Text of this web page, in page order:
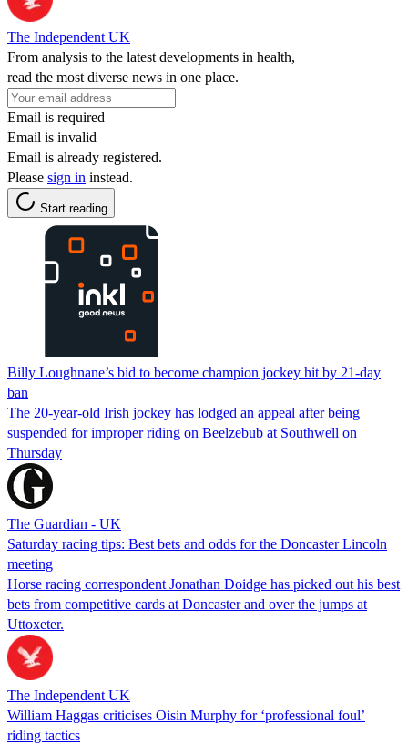
The Independent UK
From analysis to the latest developments in health,
read the most diverse news in one place.
Email is required
Email is invalid
Email is already registered.
Please sign in instead.
Start reading
Billy Loughnane’s bid to become champion jockey hit by 21-day
ban
The 20-year-old Irish jockey has lodged an appeal after being
suspended for improper riding on Beelzebub at Southwell on
Thursday
The Guardian - UK
Saturday racing tips: Best bets and odds for the Doncaster Lincoln
meeting
Horse racing correspondent Jonathan Doidge has picked out his best
bets from competitive cards at Doncaster and over the jumps at
Uttoxeter.
The Independent UK
William Haggas criticises Oisin Murphy for ‘professional foul’
riding tactics